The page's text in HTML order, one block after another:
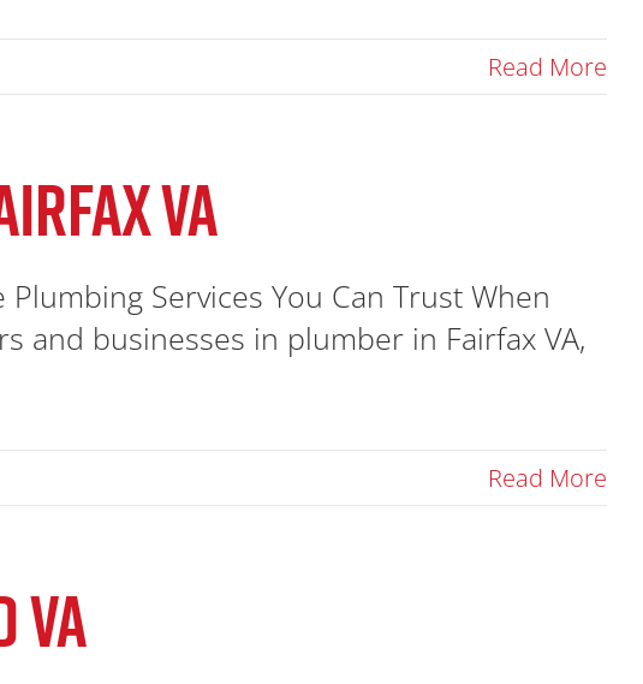
Read More
VA
Services You Can Trust When
and businesses in plumber in Fairfax VA,
Read More
VA